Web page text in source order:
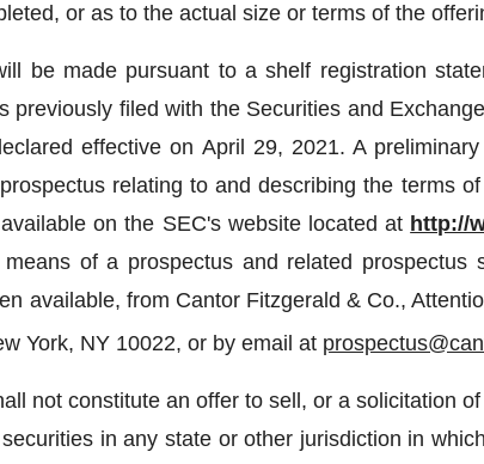
or as to the actual size or terms of the
be made pursuant to a shelf registration
previously filed with the Securities and
effective on April 29, 2021. A
relating to and describing the terms
on the SEC's website located at http://
of a prospectus and related prospectus
available, from Cantor Fitzgerald & Co.,
York, NY 10022, or by email at
not constitute an offer to sell, or a solicitation
in any state or other jurisdiction in